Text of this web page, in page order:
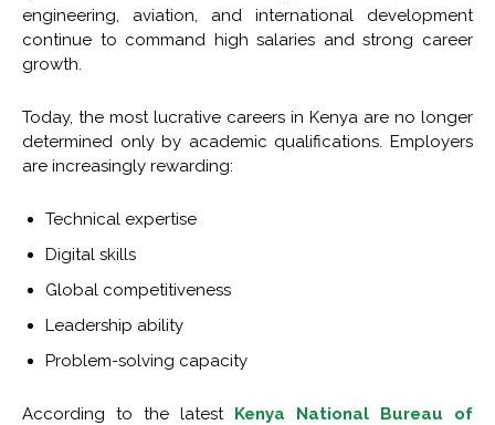
engineering, aviation, and international development
continue to command high salaries and strong career
growth.
Today, the most lucrative careers in Kenya are no longer
determined only by academic qualifications. Employers
are increasingly rewarding:
Technical expertise
Digital skills
Global competitiveness
Leadership ability
Problem-solving capacity
According to the latest Kenya National Bureau of